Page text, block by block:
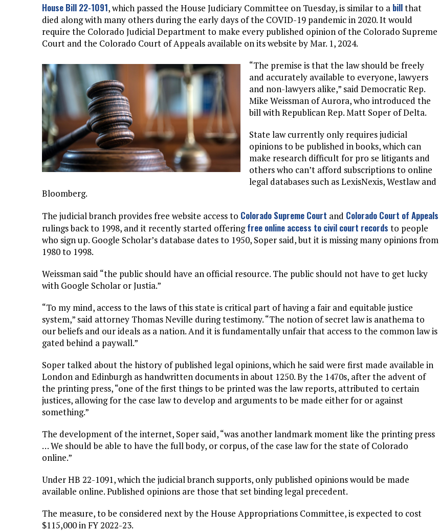
House Bill 22-1091, which passed the House Judiciary Committee on Tuesday, is similar to a billthat
died along with many others during the early days of the COVID-19 pandemic in 2020. It would
require the Colorado Judicial Department to make every published opinion of the Colorado Supreme
Court and the Colorado Court of Appeals available on its website by Mar. 1, 2024.
“The premise is that the law should be freely
and accurately available to everyone, lawyers
and non-lawyers alike,” said Democratic Rep.
Mike Weissman of Aurora, who introduced the
bill with Republican Rep. Matt Soper of Delta.
State law currently only requires judicial
opinions to be published in books, which can
make research difficult for pro se litigants and
others who can’t afford subscriptions to online
legal databases such as LexisNexis, Westlaw and
Bloomberg.
The judicial branch provides free website access to Colorado Supreme Court and Colorado Court of Appeals
rulings back to 1998, and it recently started offeringfree online access to civil court records to people
who sign up. Google Scholar’s database dates to 1950, Soper said, but it is missing many opinions from
1980 to 1998.
Weissman said “the public should have an official resource. The public should not have to get lucky
with Google Scholar or Justia.”
“To my mind, access to the laws of this state is critical part of having a fair and equitable justice
system,” said attorney Thomas Neville during testimony. “The notion of secret law is anathema to
our beliefs and our ideals as a nation. And it is fundamentally unfair that access to the common law is
gated behind a paywall.”
Soper talked about the history of published legal opinions, which he said were first made available in
London and Edinburgh as handwritten documents in about 1250. By the 1470s, after the advent of
the printing press, “one of the first things to be printed was the law reports, attributed to certain
justices, allowing for the case law to develop and arguments to be made either for or against
something.”
The development of the internet, Soper said, “was another landmark moment like the printing press
… We should be able to have the full body, or corpus, of the case law for the state of Colorado
online.”
Under HB 22-1091, which the judicial branch supports, only published opinions would be made
available online. Published opinions are those that set binding legal precedent.
The measure, to be considered next by the House Appropriations Committee, is expected to cost
$115,000 in FY 2022-23.